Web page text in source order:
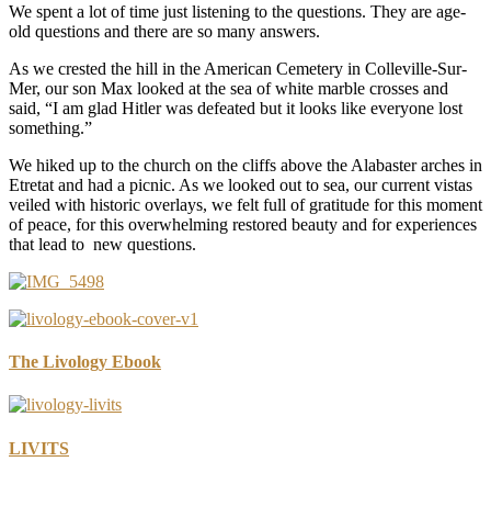
We spent a lot of time just listening to the questions. They are age-
old questions and there are so many answers.
As we crested the hill in the American Cemetery in Colleville-Sur-
Mer, our son Max looked at the sea of white marble crosses and
said, “I am glad Hitler was defeated but it looks like everyone lost
something.”
We hiked up to the church on the cliffs above the Alabaster arches in
Etretat and had a picnic. As we looked out to sea, our current vistas
veiled with historic overlays, we felt full of gratitude for this moment
of peace, for this overwhelming restored beauty and for experiences
that lead to new questions.
The Livology Ebook
LIVITS